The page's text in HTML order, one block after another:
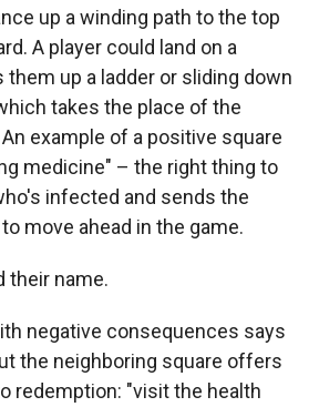
up a winding path to the top
A player could land on a
up a ladder or sliding down
takes the place of the
example of a positive square
medicine" – the right thing to
infected and sends the
move ahead in the game.
their name.
negative consequences says
the neighboring square offers
redemption: "visit the health